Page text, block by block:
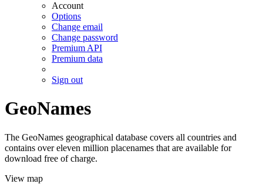
Account
Options
Change email
Change password
Premium API
Premium data
Sign out
GeoNames
The GeoNames geographical database covers all countries and
contains over eleven million placenames that are available for
download free of charge.
View map